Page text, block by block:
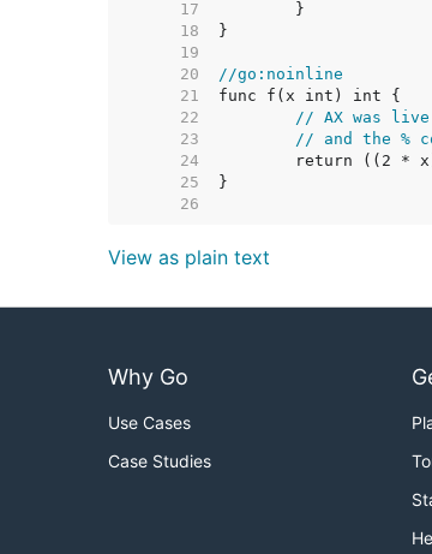
    17
    18
    19
    20
//go:noinline
    21
    22
// AX was live
    23
// and the %
    24
    25
    26
View as plain text
Why Go
Use Cases
Case Studies